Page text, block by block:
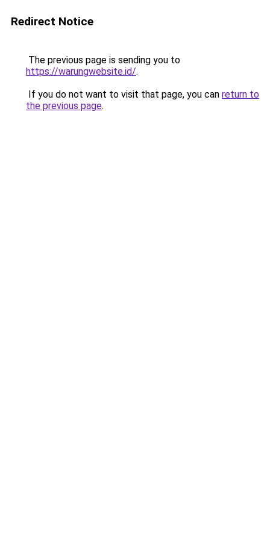
Redirect Notice
The previous page is sending you to
https://warungwebsite.id/.
If you do not want to visit that page, you can return to
the previous page.